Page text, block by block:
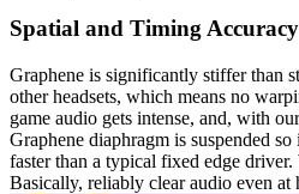
Spatial and Timing
Graphene is significantly stiffer than
other headsets, which means no
game audio gets intense, and, with
Graphene diaphragm is suspended
faster than a typical fixed edge
Basically, reliably clear audio even at